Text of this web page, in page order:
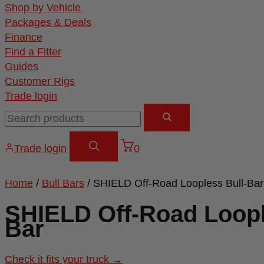
Shop by Vehicle
Packages & Deals
Finance
Find a Fitter
Guides
Customer Rigs
Trade login
Trade login 0
Home / Bull Bars / SHIELD Off-Road Loopless Bull-Bar
SHIELD Off-Road
Bar
Check it fits your truck →